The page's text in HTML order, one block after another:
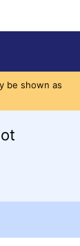
be shown as